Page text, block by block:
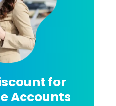
for
Accounts